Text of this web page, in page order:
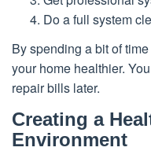
Do a full system
By spending a bit of
your home healthier.
repair bills later.
Creating a
Environment